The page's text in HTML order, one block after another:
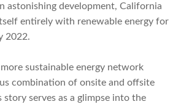
astonishing development, California
entirely with renewable energy for
2022.
sustainable energy network
combination of onsite and offsite
story serves as a glimpse into the